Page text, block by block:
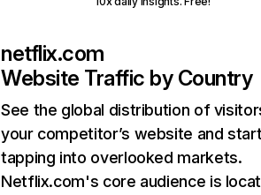
netflix.com
Website Traffic by Country
See the global distribution of
your competitor’s website and
tapping into overlooked markets.
Netflix.com's core audience is